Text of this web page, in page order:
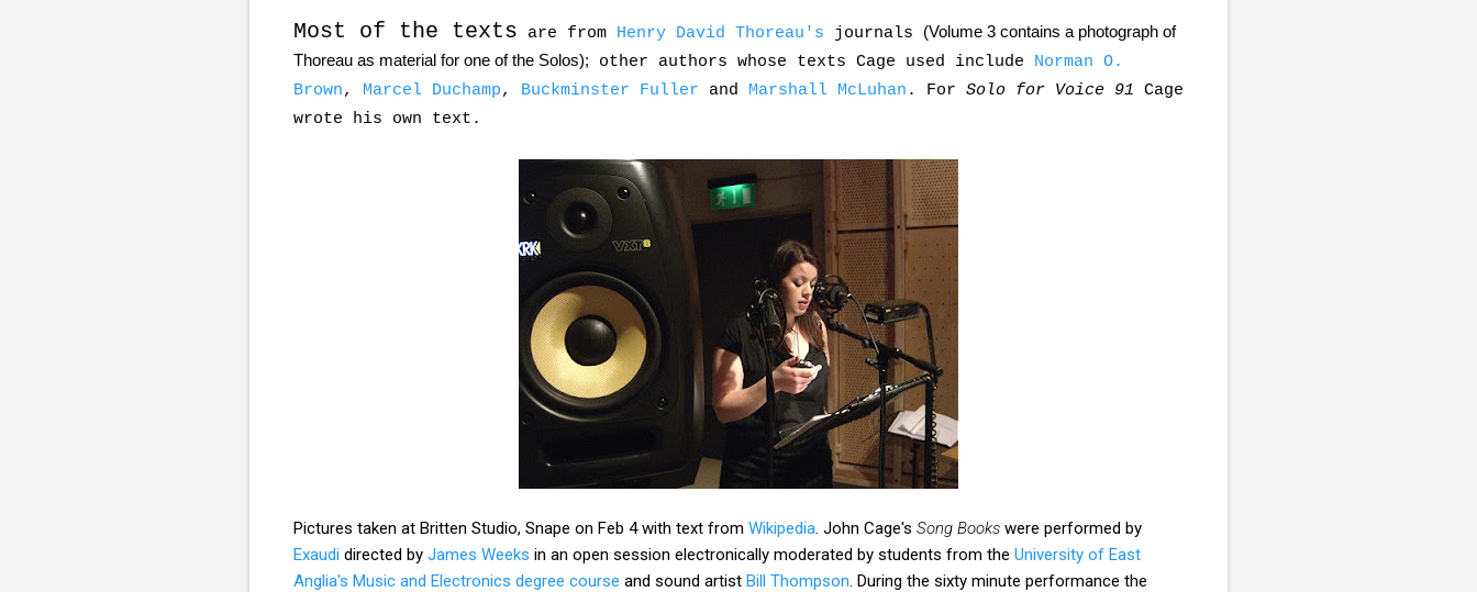
Most of the texts are from Henry David Thoreau's journals (Volume 3 contains a photograph of
Thoreau as material for one of the Solos); other authors whose texts Cage used include Norman O.
Brown, Marcel Duchamp, Buckminster Fuller and Marshall McLuhan . For Solo for Voice 91 Cage
wrote his own text.
Pictures taken at Britten Studio, Snape on Feb 4 with text from Wikipedia . John Cage's Song Books were performed by
Exaudi directed by James Weeks in an open session electronically moderated by students from the University of East
Anglia's Music and Electronics degree course and sound artist Bill Thompson . During the sixty minute performance the